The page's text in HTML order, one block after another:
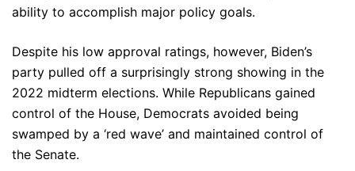
ability to accomplish major policy goals.
Despite his low approval ratings, however, Biden’s
party pulled off a surprisingly strong showing in the
2022 midterm elections. While Republicans gained
control of the House, Democrats avoided being
swamped by a ‘red wave’ and maintained control of
the Senate.